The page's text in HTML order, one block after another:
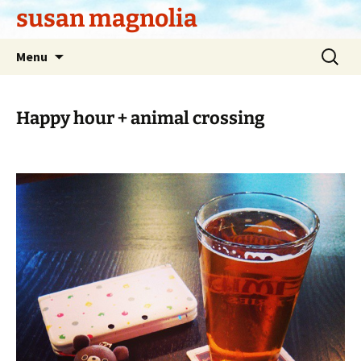
Skipsusan magnolia
Menu
Search
for:
Happy hour + animal crossing